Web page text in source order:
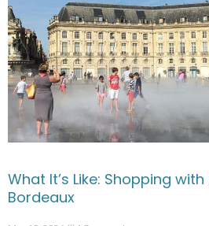
What It’s Like: Shopping
Bordeaux